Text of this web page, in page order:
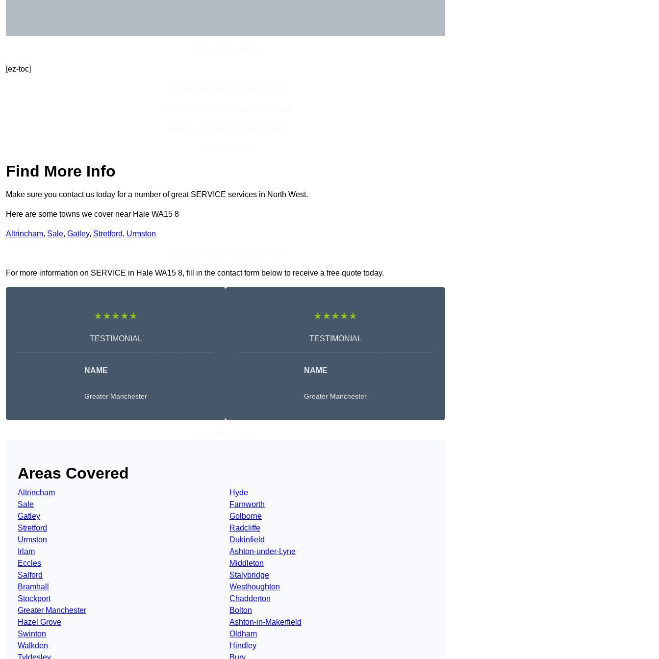
[ez-toc]
Find More Info
Make sure you contact us today for a number of great SERVICE services in North West.
Here are some towns we cover near Hale WA15 8
Altrincham, Sale, Gatley, Stretford, Urmston
For more information on SERVICE in Hale WA15 8, fill in the contact form below to receive a free quote today.
★★★★★
TESTIMONIAL
NAME
Greater Manchester
★★★★★
TESTIMONIAL
NAME
Greater Manchester
Areas Covered
Altrincham
Sale
Gatley
Stretford
Urmston
Irlam
Eccles
Salford
Bramhall
Stockport
Greater Manchester
Hazel Grove
Swinton
Walkden
Hyde
Farnworth
Golborne
Radcliffe
Dukinfield
Ashton-under-Lyne
Middleton
Stalybridge
Westhoughton
Chadderton
Bolton
Ashton-in-Makerfield
Oldham
Hindley